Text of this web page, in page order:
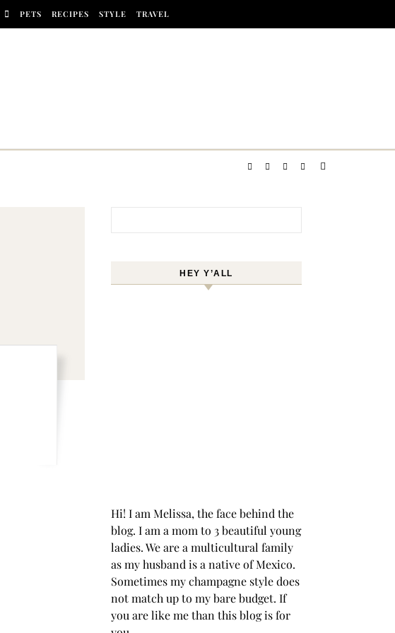
PETS RECIPES STYLE TRAVEL
HEY Y’ALL
Hi! I am Melissa, the face behind the
blog. I am a mom to 3 beautiful young
ladies. We are a multicultural family
as my husband is a native of Mexico.
Sometimes my champagne style does
not match up to my bare budget. If
you are like me than this blog is for